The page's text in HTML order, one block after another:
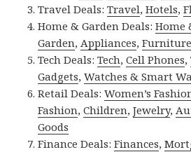
Travel Deals:Travel,Hotels,
Home & Garden Deals:Home
Garden, Appliances,Furniture
Tech Deals:Tech,Cell Phones,
Gadgets,Watches & Smart
Retail Deals:Women’s
Fashion,Children,Jewelry,
Goods
Finance Deals:Finances,